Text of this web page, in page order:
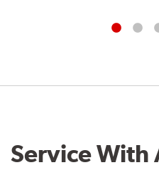
Service With